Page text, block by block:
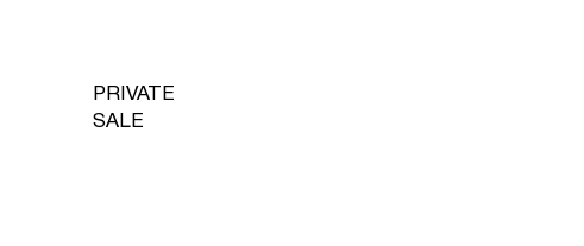
PRIVATE
SALE